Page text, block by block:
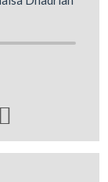
